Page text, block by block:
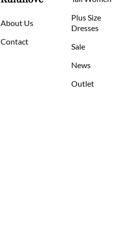
About Us
Contact
Plus Size
Dresses
Sale
News
Outlet